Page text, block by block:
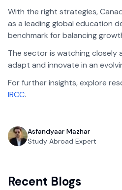
With the right strategies,
as a leading global education
benchmark for balancing
The sector is watching closely
adapt and innovate in an
For further insights, explore
IRCC.
Asfandyaar Mazhar
Study Abroad Expert
Recent Blogs